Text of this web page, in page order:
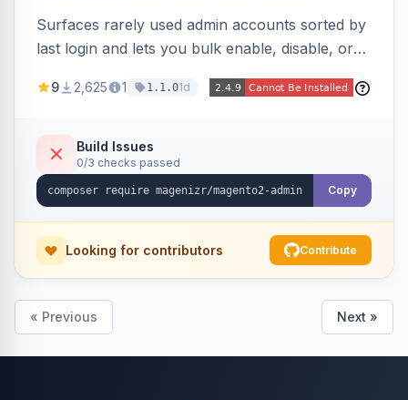
Surfaces rarely used admin accounts sorted by
last login and lets you bulk enable, disable, or
from stale accounts.
9 2,625 1 1.1.01d
Build Issues
0/3 checks passed
Copy
Looking for contributors Contribute
« Previous Next »